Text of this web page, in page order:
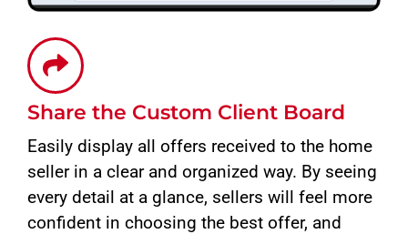
Share the Custom Client Board
Easily display all offers received to the home
seller in a clear and organized way. By seeing
every detail at a glance, sellers will feel more
confident in choosing the best offer, and